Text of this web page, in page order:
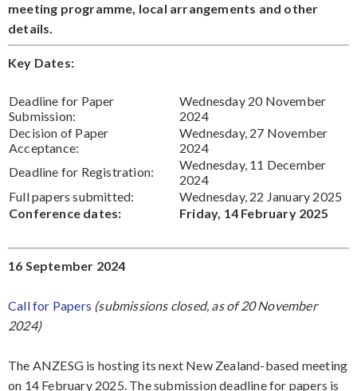
meeting programme, local arrangements and other
details.
Key Dates:
Deadline for Paper
Submission:
Wednesday 20 November
2024
Decision of Paper
Acceptance:
Wednesday, 27 November
2024
Deadline for Registration:
Wednesday, 11 December
2024
Full papers submitted:
Wednesday, 22 January 2025
Conference dates:
Friday, 14 February 2025
16 September 2024
Call for Papers (submissions closed, as of 20 November
2024)
The ANZESG is hosting its next New Zealand-based meeting
on 14 February 2025. The submission deadline for papers is